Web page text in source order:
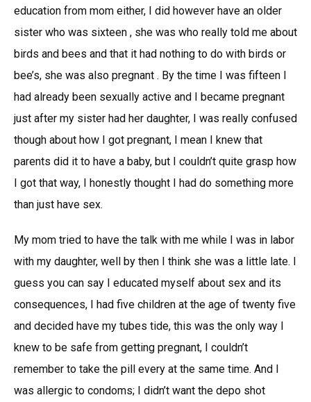
education from mom either, I did however have an older
sister who was sixteen , she was who really told me about
birds and bees and that it had nothing to do with birds or
bee’s, she was also pregnant . By the time I was fifteen I
had already been sexually active and I became pregnant
just after my sister had her daughter, I was really confused
though about how I got pregnant, I mean I knew that
parents did it to have a baby, but I couldn’t quite grasp how
I got that way, I honestly thought I had do something more
than just have sex.
My mom tried to have the talk with me while I was in labor
with my daughter, well by then I think she was a little late. I
guess you can say I educated myself about sex and its
consequences, I had five children at the age of twenty five
and decided have my tubes tide, this was the only way I
knew to be safe from getting pregnant, I couldn’t
remember to take the pill every at the same time. And I
was allergic to condoms; I didn’t want the depo shot